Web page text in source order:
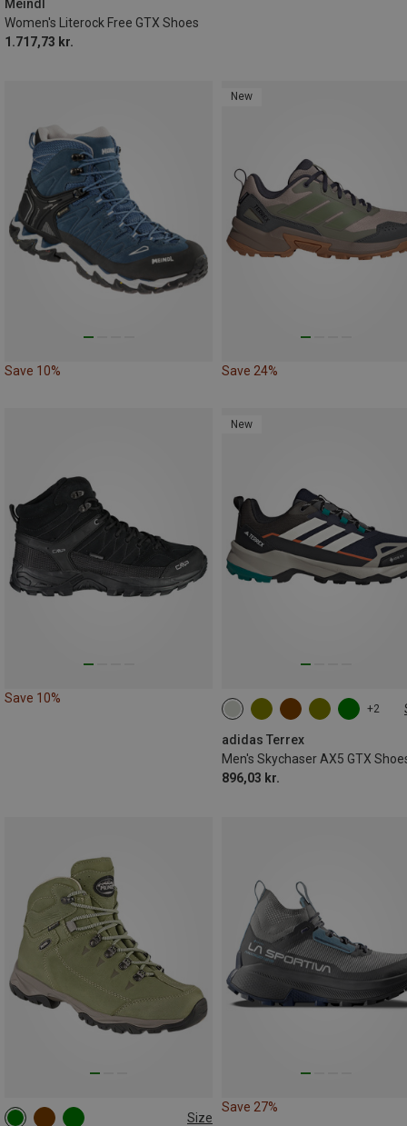
Meindl
Women's Literock Free GTX Shoes
1.717,73 kr.
Save 10%
New
Save 24%
Save 10%
New
+2
adidas Terrex
Men's Skychaser AX5 GTX
896,03 kr.
Size
Save 27%